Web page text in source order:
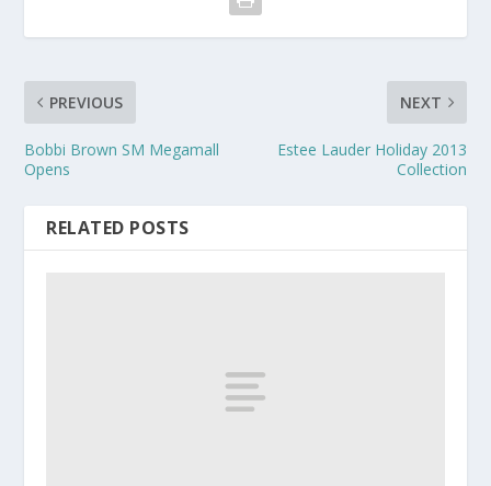
PREVIOUS
Bobbi Brown SM Megamall
Opens
NEXT
Estee Lauder Holiday 2013
Collection
RELATED POSTS